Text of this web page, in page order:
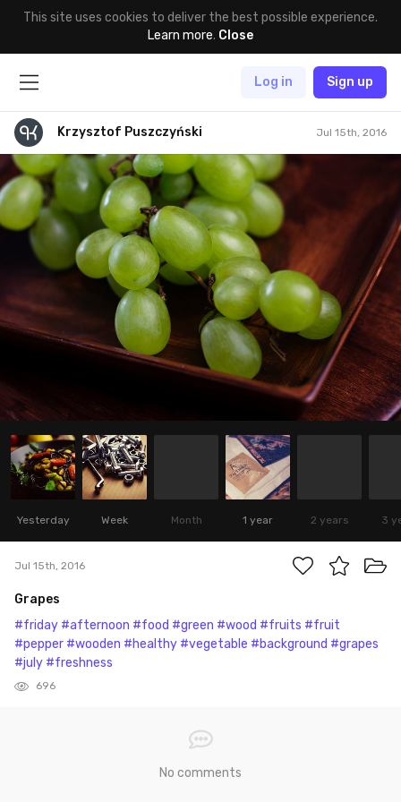
This site uses cookies to deliver the best possible experience.
Learn more. Close
Log in Sign up
Krzysztof Puszczyński Jul 15th, 2016
Yesterday Week Month 1 year 2 years 3
Jul 15th, 2016
Grapes
#friday #afternoon #food #green #wood #fruits #fruit
#pepper #wooden #healthy #vegetable #background #grapes
#july #freshness
696
No comments